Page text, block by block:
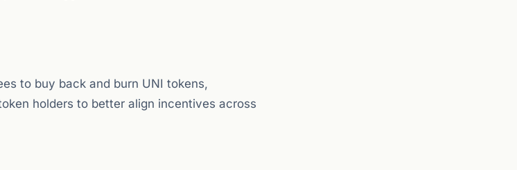
to buy back and burn UNI tokens,
holders to better align incentives across